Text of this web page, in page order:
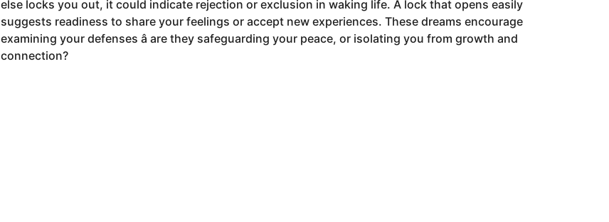
else locks you out, it could indicate rejection or exclusion in waking life. A lock that opens easily
suggests readiness to share your feelings or accept new experiences. These dreams encourage
examining your defenses â are they safeguarding your peace, or isolating you from growth and
connection?